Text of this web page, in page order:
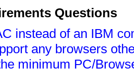
Questions
instead of an IBM
any browsers
minimum PC/